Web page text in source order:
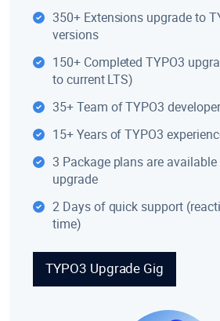
350+ Extensions upgrade to
versions
150+ Completed TYPO3
to current LTS)
35+ Team of TYPO3
15+ Years of TYPO3
3 Package plans are available
upgrade
2 Days of quick support
time)
TYPO3 Upgrade Gig